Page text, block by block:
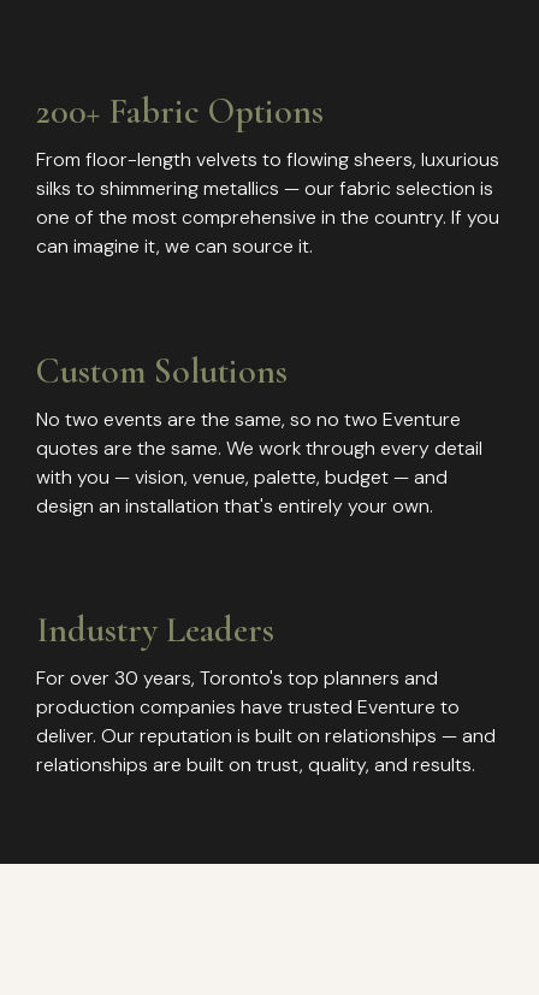
200+ Fabric Options
From floor-length velvets to flowing sheers, luxurious
silks to shimmering metallics — our fabric selection is
one of the most comprehensive in the country. If you
can imagine it, we can source it.
Custom Solutions
No two events are the same, so no two Eventure
quotes are the same. We work through every detail
with you — vision, venue, palette, budget — and
design an installation that's entirely your own.
Industry Leaders
For over 30 years, Toronto's top planners and
production companies have trusted Eventure to
deliver. Our reputation is built on relationships — and
relationships are built on trust, quality, and results.